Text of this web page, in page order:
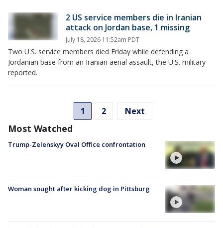
2 US service members die in Iranian
attack on Jordan base, 1 missing
July 18, 2026 11:52am PDT
Two U.S. service members died Friday while defending a
Jordanian base from an Iranian aerial assault, the U.S. military
reported.
1 2 Next
Most Watched
Trump-Zelenskyy Oval Office confrontation
Woman sought after kicking dog in Pittsburg